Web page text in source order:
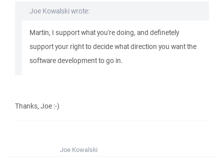
Joe Kowalski wrote:
Martin, I support what you're doing, and definetely
support your right to decide what direction you want the
software development to go in.
Thanks, Joe :-)
Joe Kowalski